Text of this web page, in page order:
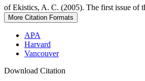
of Ekistics, A. C. (2005). The first issue of
More Citation Formats
APA
Harvard
Vancouver
Download Citation